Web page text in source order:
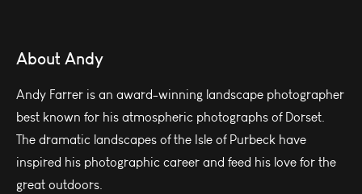
About Andy
Andy Farrer is an award-winning landscape photographer
best known for his atmospheric photographs of Dorset.
The dramatic landscapes of the Isle of Purbeck have
inspired his photographic career and feed his love for the
great outdoors.